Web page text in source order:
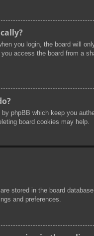
you login, the board will
access the board from a
phpBB which keep you
board cookies may help.
stored in the board
and preferences.